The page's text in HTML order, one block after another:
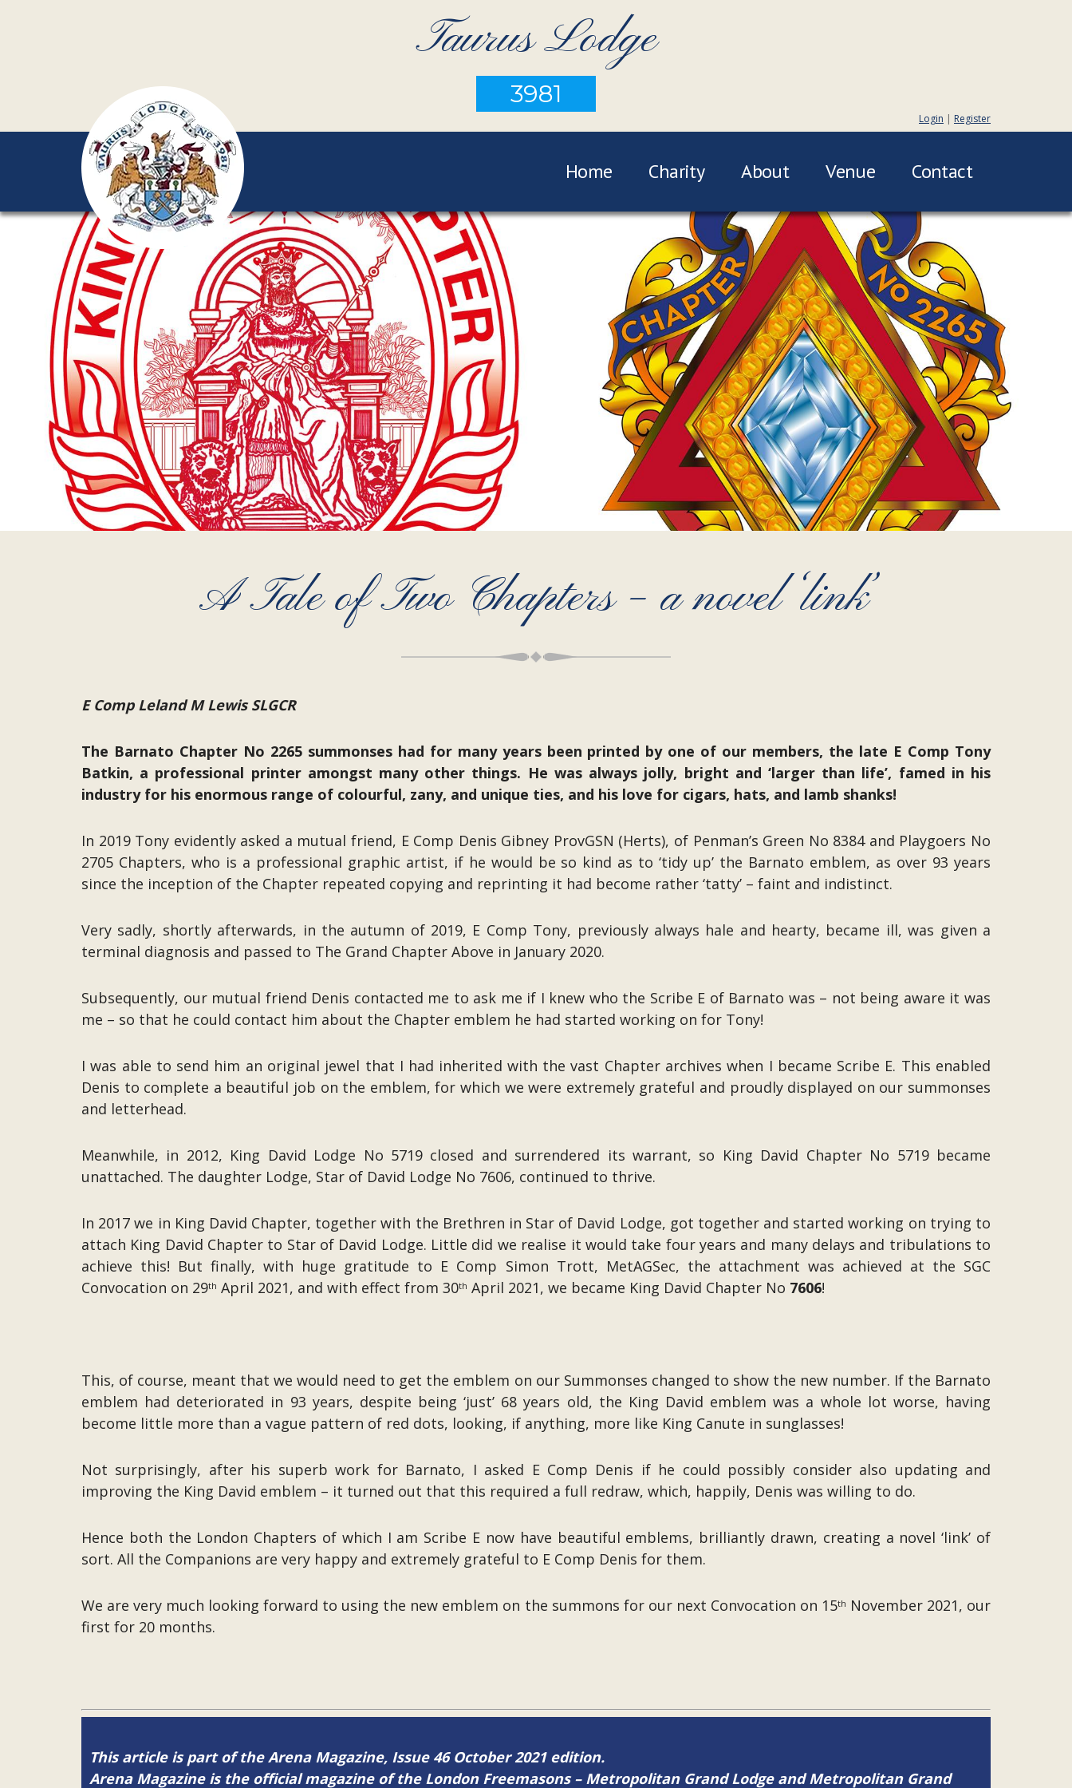
Taurus Lodge
3981
Login | Register
Home Charity About Venue Contact
A Tale of Two Chapters – a novel ‘link’
E Comp Leland M Lewis SLGCR
The Barnato Chapter No 2265 summonses had for many years been printed by one of our members, the late E Comp Tony
Batkin, a professional printer amongst many other things. He was always jolly, bright and ‘larger than life’, famed in his
industry for his enormous range of colourful, zany, and unique ties, and his love for cigars, hats, and lamb shanks!
In 2019 Tony evidently asked a mutual friend, E Comp Denis Gibney ProvGSN (Herts), of Penman’s Green No 8384 and Playgoers No
2705 Chapters, who is a professional graphic artist, if he would be so kind as to ‘tidy up’ the Barnato emblem, as over 93 years
since the inception of the Chapter repeated copying and reprinting it had become rather ‘tatty’ – faint and indistinct.
Very sadly, shortly afterwards, in the autumn of 2019, E Comp Tony, previously always hale and hearty, became ill, was given a
terminal diagnosis and passed to The Grand Chapter Above in January 2020.
Subsequently, our mutual friend Denis contacted me to ask me if I knew who the Scribe E of Barnato was – not being aware it was
me – so that he could contact him about the Chapter emblem he had started working on for Tony!
I was able to send him an original jewel that I had inherited with the vast Chapter archives when I became Scribe E. This enabled
Denis to complete a beautiful job on the emblem, for which we were extremely grateful and proudly displayed on our summonses
and letterhead.
Meanwhile, in 2012, King David Lodge No 5719 closed and surrendered its warrant, so King David Chapter No 5719 became
unattached. The daughter Lodge, Star of David Lodge No 7606, continued to thrive.
In 2017 we in King David Chapter, together with the Brethren in Star of David Lodge, got together and started working on trying to
attach King David Chapter to Star of David Lodge. Little did we realise it would take four years and many delays and tribulations to
achieve this! But finally, with huge gratitude to E Comp Simon Trott, MetAGSec, the attachment was achieved at the SGC
Convocation on 29th April 2021, and with effect from 30th April 2021, we became King David Chapter No 7606!
This, of course, meant that we would need to get the emblem on our Summonses changed to show the new number. If the Barnato
emblem had deteriorated in 93 years, despite being ‘just’ 68 years old, the King David emblem was a whole lot worse, having
become little more than a vague pattern of red dots, looking, if anything, more like King Canute in sunglasses!
Not surprisingly, after his superb work for Barnato, I asked E Comp Denis if he could possibly consider also updating and
improving the King David emblem – it turned out that this required a full redraw, which, happily, Denis was willing to do.
Hence both the London Chapters of which I am Scribe E now have beautiful emblems, brilliantly drawn, creating a novel ‘link’ of
sort. All the Companions are very happy and extremely grateful to E Comp Denis for them.
We are very much looking forward to using the new emblem on the summons for our next Convocation on 15th November 2021, our
first for 20 months.
This article is part of the Arena Magazine, Issue 46 October 2021 edition.
Arena Magazine is the official magazine of the London Freemasons – Metropolitan Grand Lodge and Metropolitan Grand